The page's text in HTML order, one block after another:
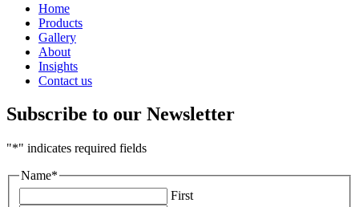
Home
Products
Gallery
About
Insights
Contact us
Subscribe to our Newsletter
"*" indicates required fields
Name*
First